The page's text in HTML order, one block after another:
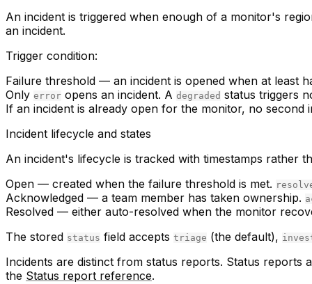
An incident is triggered when enough of a monitor's
an incident.
Trigger condition:
Failure threshold — an incident is opened when at least
Only error opens an incident. A degraded status triggers
If an incident is already open for the monitor, no second
Incident lifecycle and states
An incident's lifecycle is tracked with timestamps rather
Open — created when the failure threshold is met.
Acknowledged — a team member has taken ownership.
Resolved — either auto-resolved when the monitor
The stored status field accepts triage (the default),
Incidents are distinct from status reports. Status
the Status report reference.